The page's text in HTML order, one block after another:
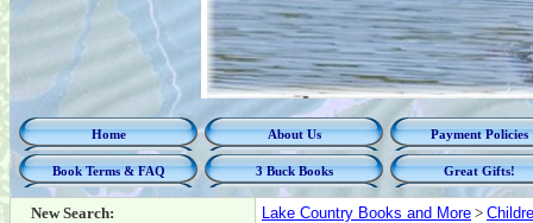
Home About Us Payment Policies
Book Terms & FAQ 3 Buck Books Great Gifts!
New Search: Lake Country Books and More >